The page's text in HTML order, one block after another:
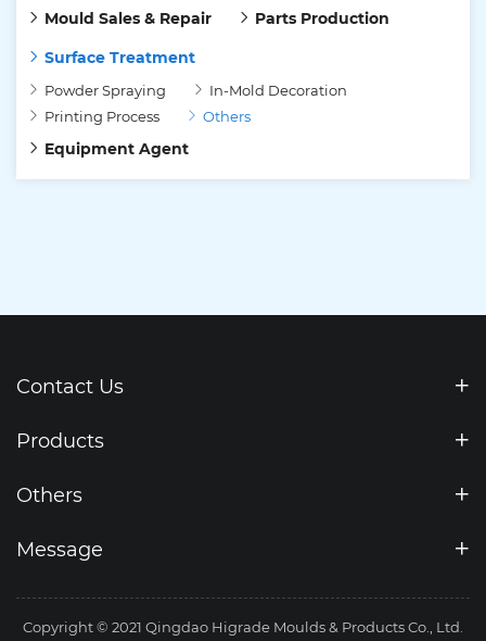
Mould Sales & Repair
Parts Production
Surface Treatment
Powder Spraying
In-Mold Decoration
Printing Process
Others
Equipment Agent
Contact Us
Products
Others
Message
Copyright © 2021 Qingdao Higrade Moulds & Products Co., Ltd.